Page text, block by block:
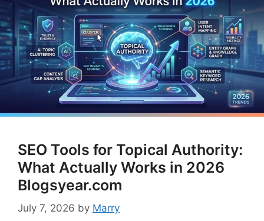
SEO Tools for Topical Authority:
What Actually Works in 2026
Blogsyear.com
July 7, 2026 by Marry